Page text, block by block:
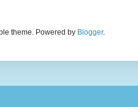
theme. Powered by Blogger.